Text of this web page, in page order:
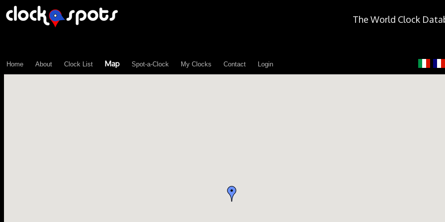
The World Clock
Home About Clock List Map Spot-a-Clock My Clocks Contact Login
\n";